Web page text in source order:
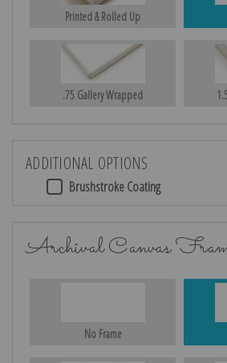
Printed & Rolled Up
.75 Gallery Wrapped
ADDITIONAL OPTIONS
Brushstroke Coating
Archival Canvas
No Frame